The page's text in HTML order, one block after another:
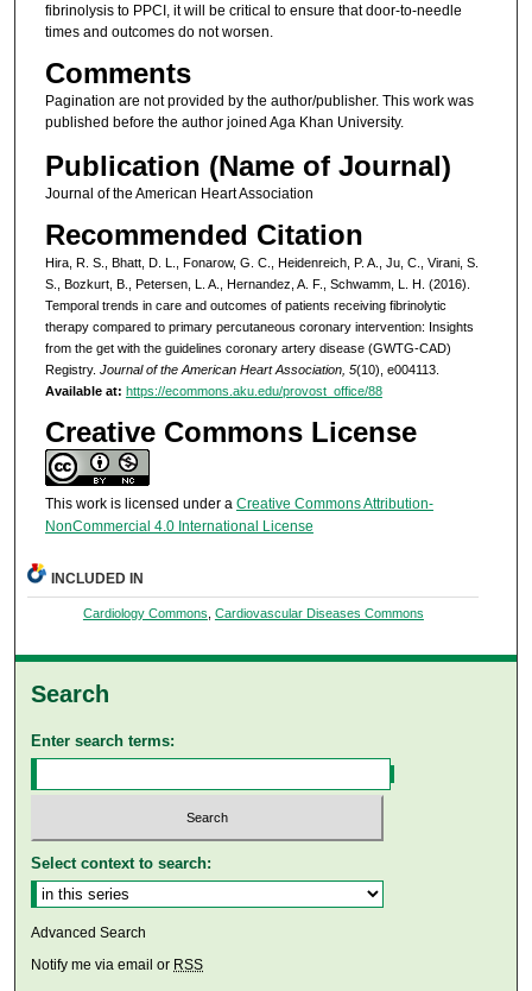
fibrinolysis to PPCI, it will be critical to ensure that door-to-needle
times and outcomes do not worsen.
Comments
Pagination are not provided by the author/publisher. This work was
published before the author joined Aga Khan University.
Publication (Name of Journal)
Journal of the American Heart Association
Recommended Citation
Hira, R. S., Bhatt, D. L., Fonarow, G. C., Heidenreich, P. A., Ju, C., Virani, S.
S., Bozkurt, B., Petersen, L. A., Hernandez, A. F., Schwamm, L. H. (2016).
Temporal trends in care and outcomes of patients receiving fibrinolytic
therapy compared to primary percutaneous coronary intervention: Insights
from the get with the guidelines coronary artery disease (GWTG-CAD)
Registry. Journal of the American Heart Association, 5(10), e004113.
Available at: https://ecommons.aku.edu/provost_office/88
Creative Commons License
This work is licensed under a Creative Commons Attribution-
NonCommercial 4.0 International License
INCLUDED IN
Cardiology Commons Cardiovascular Diseases Commons
Search
Enter search terms:
Select context to search:
Advanced Search
Notify me via email or RSS